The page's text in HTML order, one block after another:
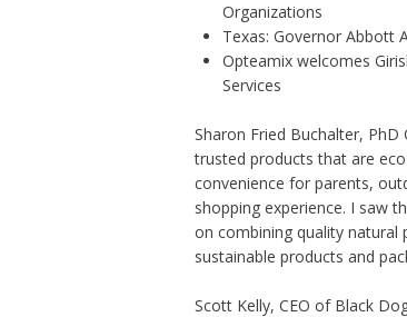
Organizations
Texas: Governor Abbott
Opteamix welcomes
Services
Sharon Fried Buchalter,
trusted products that are
convenience for parents,
shopping experience. I saw
on combining quality natural
sustainable products and
Scott Kelly, CEO of Black